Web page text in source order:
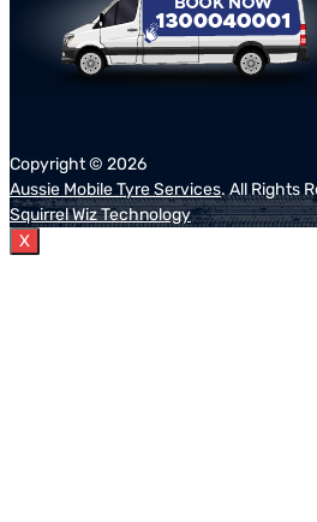
Copyright © 2026
Aussie Mobile Tyre Services. All Rights
Squirrel Wiz Technology
X